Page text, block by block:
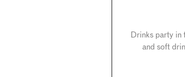
Drinks party in
and soft